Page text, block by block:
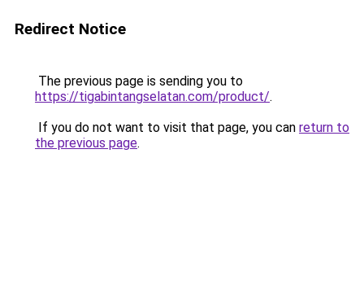
Redirect Notice
The previous page is sending you to
https://tigabintangselatan.com/product/.
If you do not want to visit that page, you can return to
the previous page.